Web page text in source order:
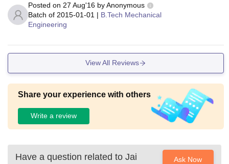
Posted on 27 Aug'16 byAnonymous
Batch of 2015-01-01 | B.Tech Mechanical
Engineering
View All Reviews
Share your experience with others
Write a review
Have a question related to Jai
Ask Now